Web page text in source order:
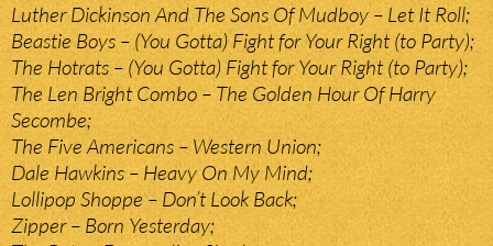
Luther Dickinson And The Sons Of Mudboy – Let It Roll;
Beastie Boys – (You Gotta) Fight for Your Right (to Party);
The Hotrats – (You Gotta) Fight for Your Right (to Party);
The Len Bright Combo – The Golden Hour Of Harry
Secombe;
The Five Americans – Western Union;
Dale Hawkins – Heavy On My Mind;
Lollipop Shoppe – Don’t Look Back;
Zipper – Born Yesterday;